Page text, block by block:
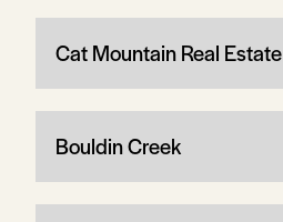
Cat Mountain Real Estate
Bouldin Creek